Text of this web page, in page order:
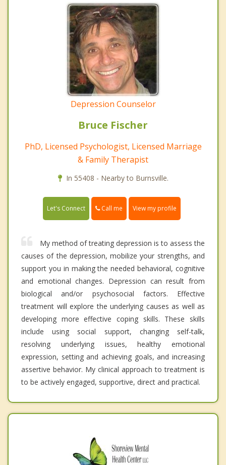
Depression Counselor
Bruce Fischer
PhD, Licensed Psychologist, Licensed Marriage
& Family Therapist
In 55408 - Nearby to Burnsville.
Let's Connect Call me View my profile
My method of treating depression is to assess the
causes of the depression, mobilize your strengths, and
support you in making the needed behavioral, cognitive
and emotional changes. Depression can result from
biological and/or psychosocial factors. Effective
treatment will explore the underlying causes as well as
developing more effective coping skills. These skills
include using social support, changing self-talk,
resolving underlying issues, healthy emotional
expression, setting and achieving goals, and increasing
assertive behavior. My clinical approach to treatment is
to be actively engaged, supportive, direct and practical.